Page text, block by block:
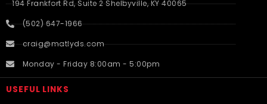
194 Frankfort Rd, Suite 2 Shelbyville, KY 40065
(502) 647-1966
craig@matlyds.com
Monday - Friday 8:00am - 5:00pm
USEFUL LINKS​